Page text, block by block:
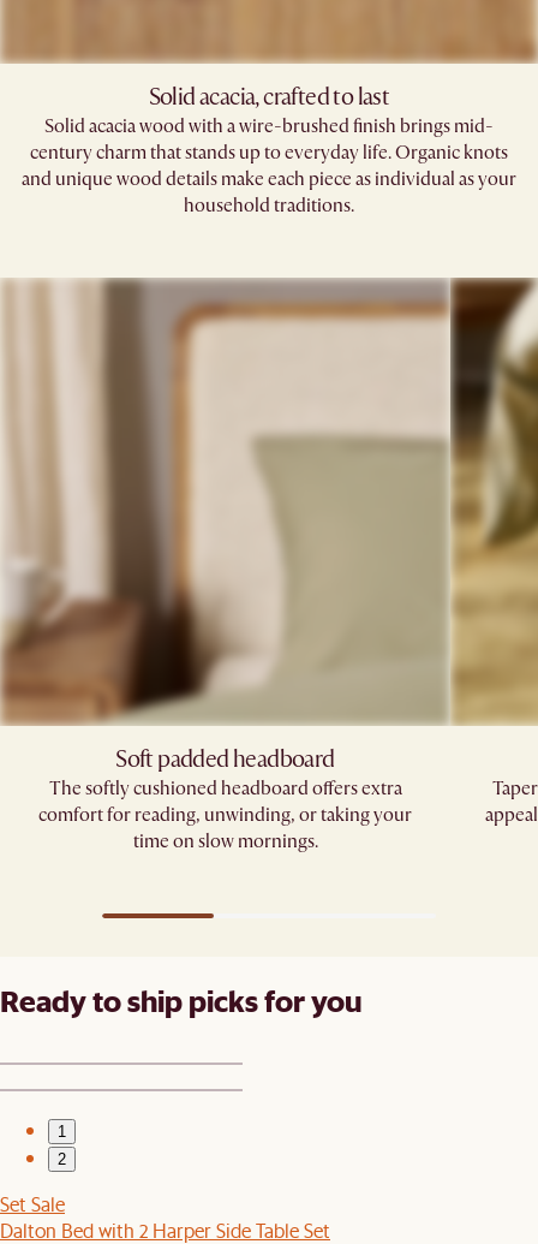
Solid acacia, crafted to last
Solid acacia wood with a wire-brushed finish brings mid-
century charm that stands up to everyday life. Organic knots
and unique wood details make each piece as individual as your
household traditions.
Soft padded headboard
The softly cushioned headboard offers extra
comfort for reading, unwinding, or taking your
time on slow mornings.
Ready to ship picks for you
1
2
Set Sale
Dalton Bed with 2 Harper Side Table Set